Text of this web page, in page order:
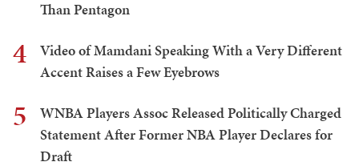
Than Pentagon
4
Video of Mamdani Speaking With a Very Different
Accent Raises a Few Eyebrows
5
WNBA Players Assoc Released Politically Charged
Statement After Former NBA Player Declares for
Draft